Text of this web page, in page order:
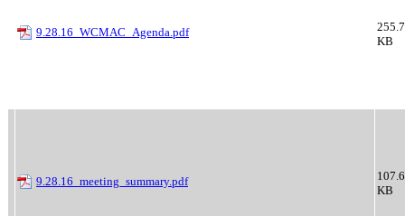
9.28.16_WCMAC_Agenda.pdf
255.7
KB
9.28.16_meeting_summary.pdf
107.6
KB